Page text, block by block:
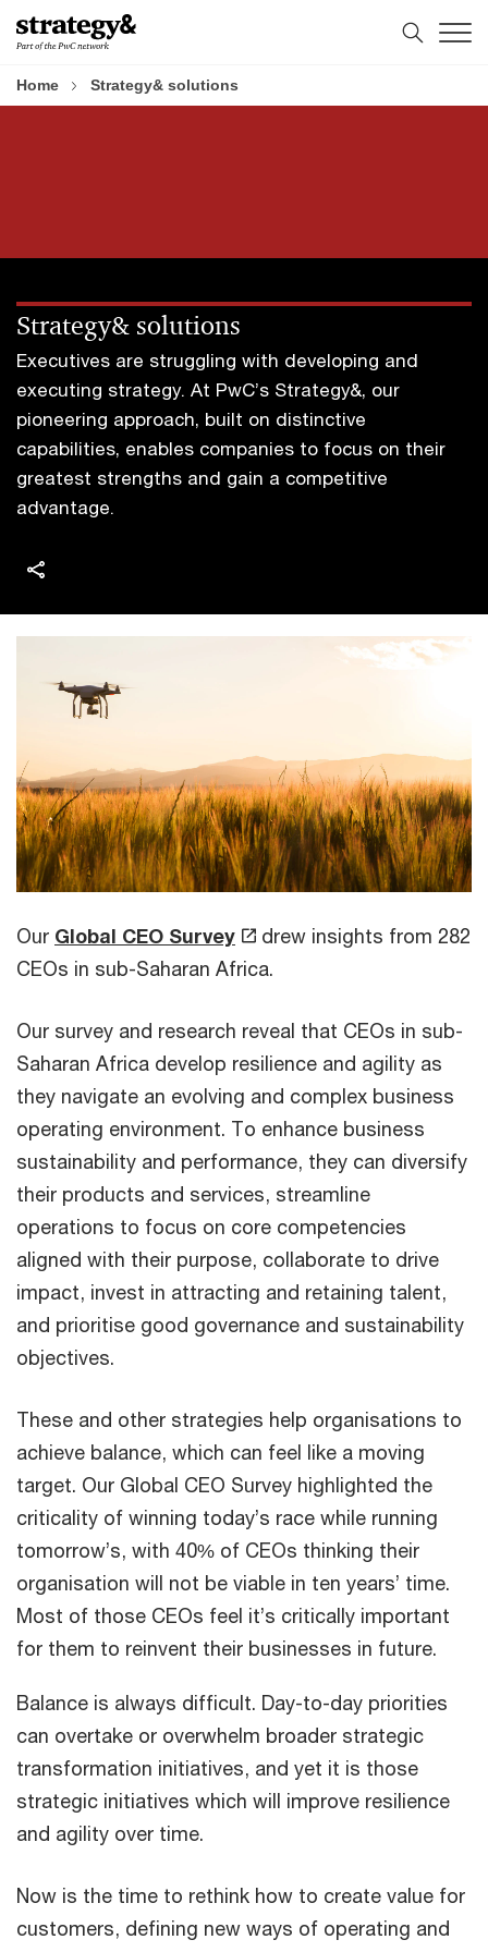
Skip
to
Skip
to
Home Strategy& solutions
Strategy& solutions
Executives are struggling with developing and
executing strategy. At PwC’s Strategy&, our
pioneering approach, built on distinctive
capabilities, enables companies to focus on their
greatest strengths and gain a competitive
advantage.
Our Global CEO Survey
drew insights from 282
CEOs in sub-Saharan Africa.
Our survey and research reveal that CEOs in sub-
Saharan Africa develop resilience and agility as
they navigate an evolving and complex business
operating environment. To enhance business
sustainability and performance, they can diversify
their products and services, streamline
operations to focus on core competencies
aligned with their purpose, collaborate to drive
impact, invest in attracting and retaining talent,
and prioritise good governance and sustainability
objectives.
These and other strategies help organisations to
achieve balance, which can feel like a moving
target. Our Global CEO Survey highlighted the
criticality of winning today’s race while running
tomorrow’s, with 40% of CEOs thinking their
organisation will not be viable in ten years’ time.
Most of those CEOs feel it’s critically important
for them to reinvent their businesses in future.
Balance is always difficult. Day-to-day priorities
can overtake or overwhelm broader strategic
transformation initiatives, and yet it is those
strategic initiatives which will improve resilience
and agility over time.
Now is the time to rethink how to create value for
customers, defining new ways of operating and